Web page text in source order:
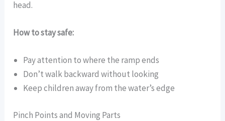
head.
How to stay safe:
Pay attention to where the ramp ends
Don’t walk backward without looking
Keep children away from the water’s edge
Pinch Points and Moving Parts